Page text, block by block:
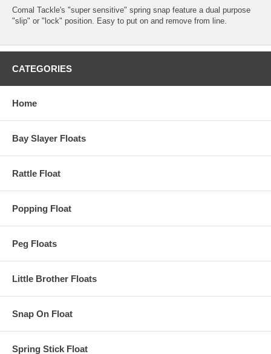
Comal Tackle's "super sensitive" spring snap feature a dual purpose
"slip" or "lock" position. Easy to put on and remove from line.
CATEGORIES
Home
Bay Slayer Floats
Rattle Float
Popping Float
Peg Floats
Little Brother Floats
Snap On Float
Spring Stick Float